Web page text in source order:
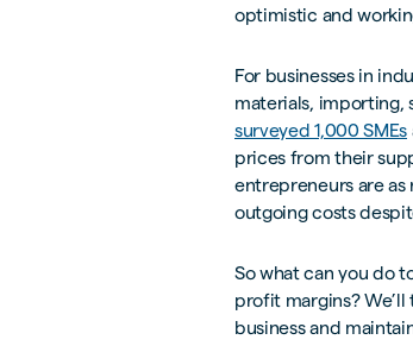
optimistic and
For businesses in
materials, importing,
surveyed 1,000 SMEs
prices from their
entrepreneurs are
outgoing costs
So what can you do
profit margins?
business and